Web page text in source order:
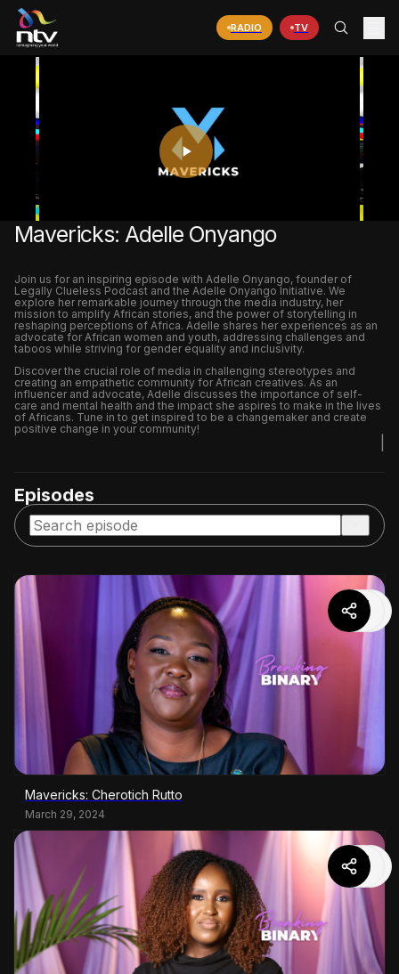
RADIO TV
PLAY
Mavericks: Adelle Onyango
Join us for an inspiring episode with Adelle Onyango, founder of
Legally Clueless Podcast and the Adelle Onyango Initiative. We
explore her remarkable journey through the media industry, her
mission to amplify African stories, and the power of storytelling in
reshaping perceptions of Africa. Adelle shares her experiences as an
advocate for African women and youth, addressing challenges and
taboos while striving for gender equality and inclusivity.
Discover the crucial role of media in challenging stereotypes and
creating an empathetic community for African creatives. As an
influencer and advocate, Adelle discusses the importance of self-
care and mental health and the impact she aspires to make in the lives
of Africans. Tune in to get inspired to be a changemaker and create
positive change in your community!
Episodes
Mavericks: Cherotich Rutto
March 29, 2024